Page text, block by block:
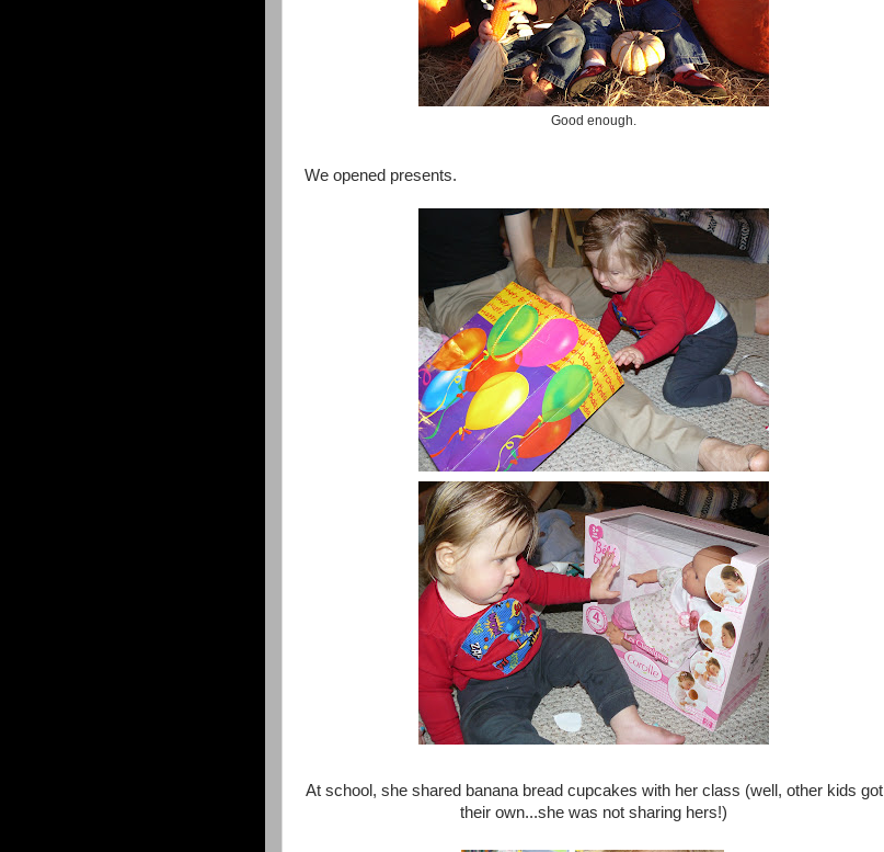
Good enough.
We opened presents.
At school, she shared banana bread cupcakes with her class (well, other kids got
their own...she was not sharing hers!)